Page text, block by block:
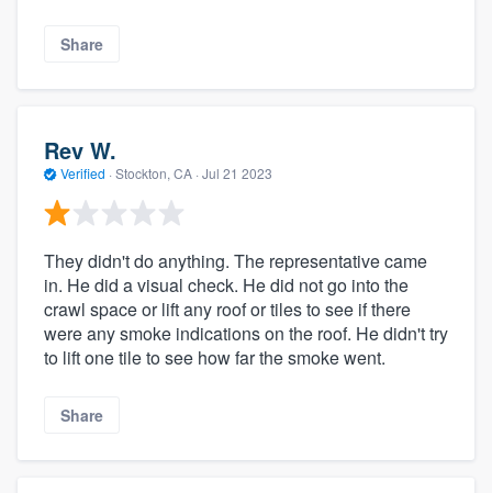
Share
Rev W.
Verified · Stockton, CA · Jul 21 2023
They didn't do anything. The representative came
in. He did a visual check. He did not go into the
crawl space or lift any roof or tiles to see if there
were any smoke indications on the roof. He didn't try
to lift one tile to see how far the smoke went.
Share